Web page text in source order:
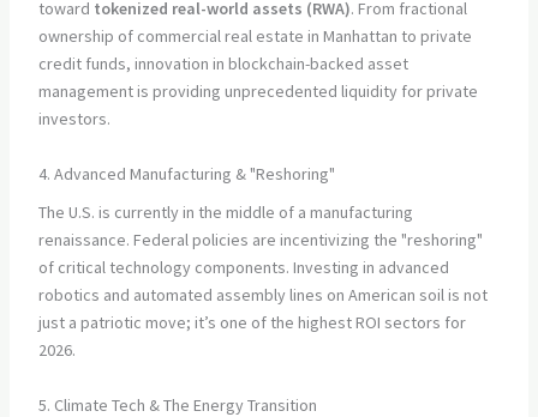
toward tokenized real-world assets (RWA). From fractional
ownership of commercial real estate in Manhattan to private
credit funds, innovation in blockchain-backed asset
management is providing unprecedented liquidity for private
investors.
4. Advanced Manufacturing & "Reshoring"
The U.S. is currently in the middle of a manufacturing
renaissance. Federal policies are incentivizing the "reshoring"
of critical technology components. Investing in advanced
robotics and automated assembly lines on American soil is not
just a patriotic move; it’s one of the highest ROI sectors for
2026.
5. Climate Tech & The Energy Transition